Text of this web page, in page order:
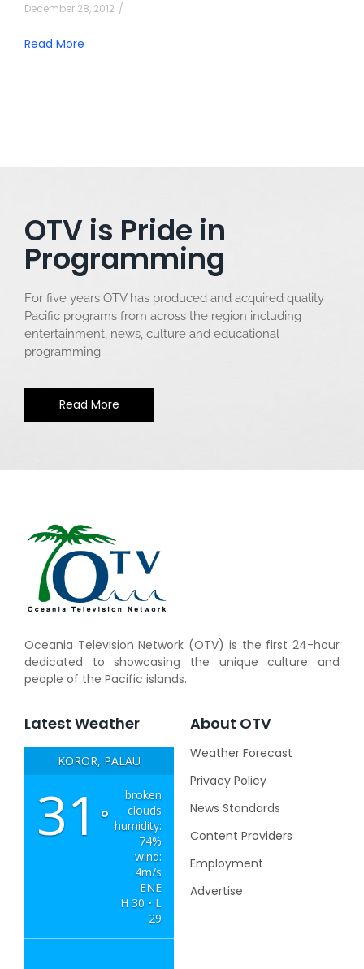
December 28, 2012 /
Read More
OTV is Pride in
Programming
For five years OTV has produced and acquired quality
Pacific programs from across the region including
entertainment, news, culture and educational
programming.
Read More
Oceania Television Network (OTV) is the first 24-hour
dedicated to showcasing the unique culture and
people of the Pacific islands.
Latest Weather
KOROR, PALAU
31 °
broken
clouds
humidity:
74%
wind:
4m/s
ENE
H 30 • L
29
About OTV
Weather Forecast
Privacy Policy
News Standards
Content Providers
Employment
Advertise